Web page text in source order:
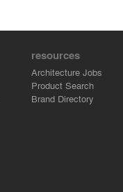
resources
Architecture Jobs
Product Search
Brand Directory